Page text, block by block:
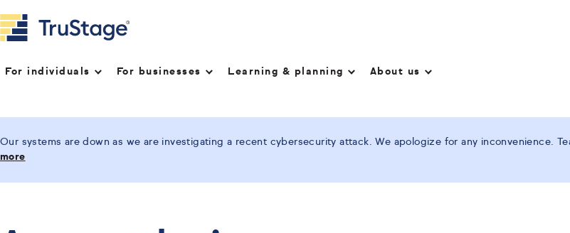
For individuals For businesses Learning & planning About us
Our systems are down as we are investigating a recent cybersecurity attack. We apologize for any inconvenience.
more